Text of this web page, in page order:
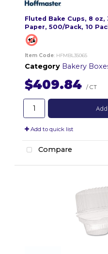
Fluted Bake Cups, 8 oz,
Paper, 500/Pack, 10
Item Code: HFMBL35065
Category Bakery
$409.84 / CT
Add to quick list
Compare